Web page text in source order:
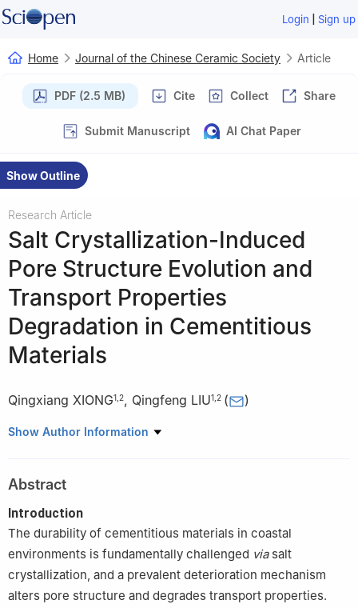
Login | Sign up
Home Journal of the Chinese Ceramic Society Article
PDF (2.5 MB) Cite Collect Share
Submit Manuscript AI Chat Paper
Show Outline
Research Article
Salt Crystallization-Induced
Pore Structure Evolution and
Transport Properties
Degradation in Cementitious
Materials
Qingxiang XIONG1 2, Qingfeng LIU1 2 ( )
1 State Key Laboratory of Ocean Engineering, Shanghai Jiao
and Infrastructure, Shanghai 200240, China
Show Author Information
Abstract
Introduction
The durability of cementitious materials in coastal
environments is fundamentally challenged viasalt
crystallization, and a prevalent deterioration mechanism
alters pore structure and degrades transport properties.